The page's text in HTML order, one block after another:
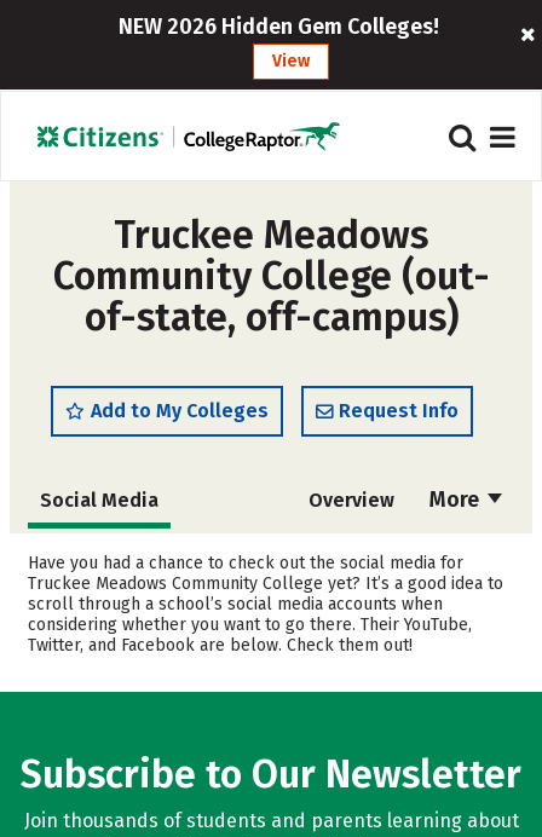
NEW 2026 Hidden Gem Colleges!
View
Truckee Meadows
Community College (out-
of-state, off-campus)
Add to My Colleges Request Info
More
Social Media Overview
Cost Academics
Majors Safety
Rankings Careers
Have you had a chance to check out the social media for
Truckee Meadows Community College yet? It’s a good idea to
scroll through a school’s social media accounts when
considering whether you want to go there. Their YouTube,
Twitter, and Facebook are below. Check them out!
Subscribe to Our Newsletter
Join thousands of students and parents learning about